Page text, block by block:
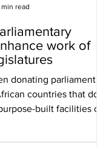
work of
donating parliament
countries that do
built facilities of
read